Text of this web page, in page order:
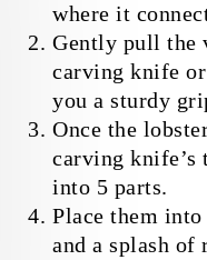
where it
Gently pull the
carving knife
you a sturdy
Once the
carving
into 5 parts.
Place them
and a splash of